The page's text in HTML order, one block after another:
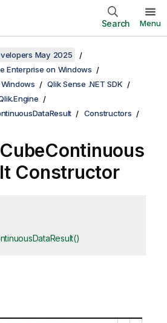
Search Menu
May 2025
Enterprise on Windows
Qlik Sense .NET SDK
Constructors
Constructor